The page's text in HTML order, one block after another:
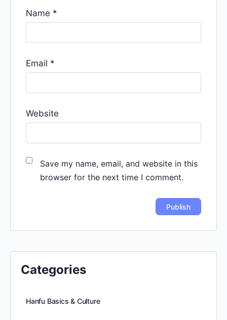
Name *
Email *
Website
Save my name, email, and website in this
browser for the next time I comment.
Categories
Hanfu Basics & Culture